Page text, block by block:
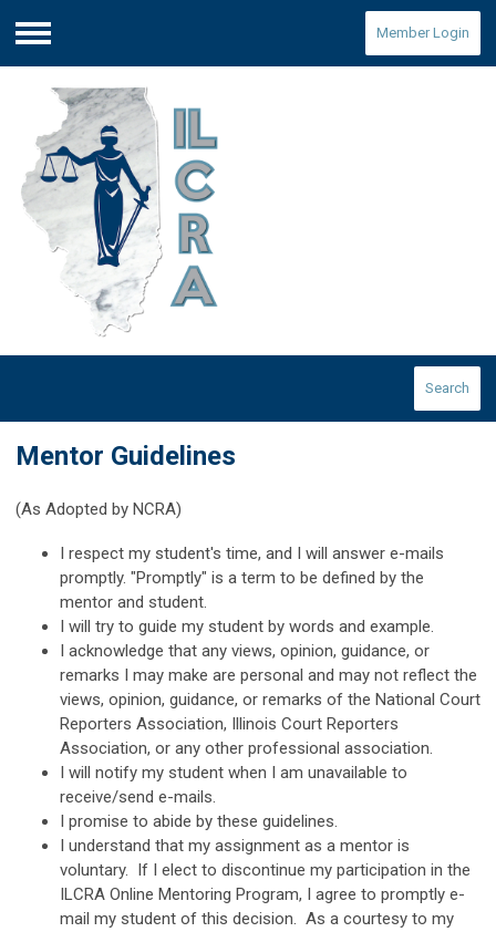
Menu
Member Login
Search
Mentor Guidelines
(As Adopted by NCRA)
I respect my student's time, and I will answer e-mails
promptly. "Promptly" is a term to be defined by the
mentor and student.
I will try to guide my student by words and example.
I acknowledge that any views, opinion, guidance, or
remarks I may make are personal and may not reflect the
views, opinion, guidance, or remarks of the National Court
Reporters Association, Illinois Court Reporters
Association, or any other professional association.
I will notify my student when I am unavailable to
receive/send e-mails.
I promise to abide by these guidelines.
I understand that my assignment as a mentor is
voluntary. If I elect to discontinue my participation in the
ILCRA Online Mentoring Program, I agree to promptly e-
mail my student of this decision. As a courtesy to my